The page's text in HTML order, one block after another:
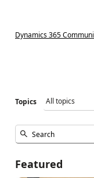
Dynamics 365
Topics
Featured